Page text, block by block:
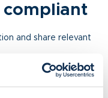
compliant
and share relevant